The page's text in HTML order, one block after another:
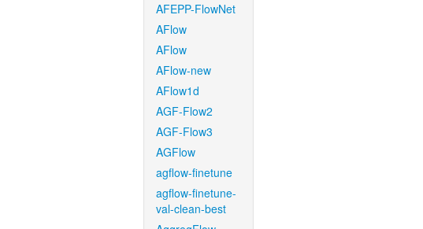
AFEPP-FlowNet
AFlow
AFlow
AFlow-new
AFlow1d
AGF-Flow2
AGF-Flow3
AGFlow
agflow-finetune
agflow-finetune-
val-clean-best